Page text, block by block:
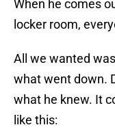
When he comes
locker room,
All we wanted
what went down.
what he knew. It
like this: